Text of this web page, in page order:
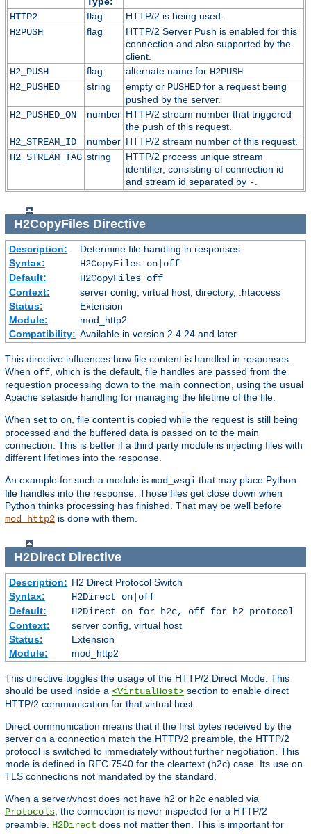
HTTP2 flag
HTTP/2 is being used.
H2PUSH
flag
HTTP/2 Server Push is enabled for this
connection and also supported by the
client.
H2_PUSH
flag alternate name for H2PUSH
H2_PUSHED
string empty or PUSHEDfor a request being
pushed by the server.
H2_PUSHED_ON
number HTTP/2 stream number that triggered
the push of this request.
H2_STREAM_ID
number HTTP/2 stream number of this request.
H2_STREAM_TAG string
HTTP/2 process unique stream
identifier, consisting of connection id
and stream id separated by -
H2CopyFilesDirective
Description:
Determine file handling in responses
Syntax:
H2CopyFiles on|off
Default:
H2CopyFiles off
Context:
server config, virtual host, directory, .htaccess
Status:
Extension
Module:
mod_http2
Compatibility: Available in version 2.4.24 and later.
This directive influences how file content is handled in responses.
When off , which is the default, file handles are passed from the
requestion processing down to the main connection, using the usual
Apache setaside handling for managing the lifetime of the file.
When set to on , file content is copied while the request is still being
processed and the buffered data is passed on to the main
connection. This is better if a third party module is injecting files with
different lifetimes into the response.
An example for such a module is mod_wsgi that may place Python
file handles into the response. Those files get close down when
Python thinks processing has finished. That may be well before
mod_http2 is done with them.
H2DirectDirective
Description: H2 Direct Protocol Switch
Syntax:
H2Direct on|off
Default:
H2Direct on for h2c, off for h2 protocol
Context:
server config, virtual host
Status:
Extension
Module:
mod_http2
This directive toggles the usage of the HTTP/2 Direct Mode. This
should be used inside a <VirtualHost> section to enable direct
HTTP/2 communication for that virtual host.
Direct communication means that if the first bytes received by the
server on a connection match the HTTP/2 preamble, the HTTP/2
protocol is switched to immediately without further negotiation. This
mode is defined in RFC 7540 for the cleartext (h2c) case. Its use on
TLS connections not mandated by the standard.
When a server/vhost does not have h2 or h2c enabled via
Protocols, the connection is never inspected for a HTTP/2
preamble. H2Direct does not matter then. This is important for